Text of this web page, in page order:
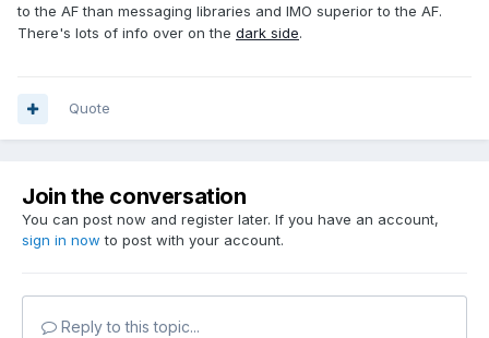
to the AF than messaging libraries and IMO superior to the AF.
There's lots of info over on the dark side.
Quote
Join the conversation
You can post now and register later. If you have an account,
sign in now to post with your account.
Reply to this topic...